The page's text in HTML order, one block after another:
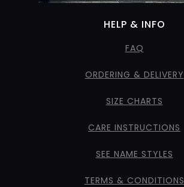
HELP & INFO
FAQ
ORDERING & DELIVERY
SIZE CHARTS
CARE INSTRUCTIONS
SEE NAME STYLES
TERMS & CONDITIONS